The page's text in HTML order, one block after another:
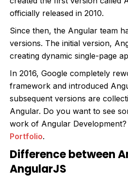
officially released in 2010.
Since then, the Angular team
versions. The initial version,
creating dynamic single-page
In 2016, Google completely
framework and introduced
subsequent versions are
Angular. Do you want to see
work of Angular Development?
Portfolio.
Difference between
AngularJS